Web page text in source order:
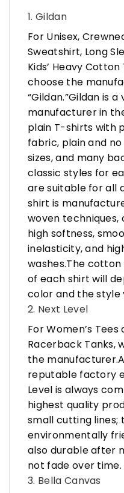
1. Gildan
For Unisex,
Sweatshirt, Long
Kids’ Heavy
choose the
“Gildan.”Gildan is
manufacturer in
plain T-shirts with
fabric, plain and
sizes, and many
classic styles for
are suitable for all
shirt is
woven
high softness,
inelasticity, and
washes.The
of each shirt will
color and the style
2. Next Level
For Women’s Tees
Racerback Tanks,
the
reputable factory
Level is always
highest quality
small cutting lines;
environmentally
also durable after
not fade over time.
3. Bella Canvas